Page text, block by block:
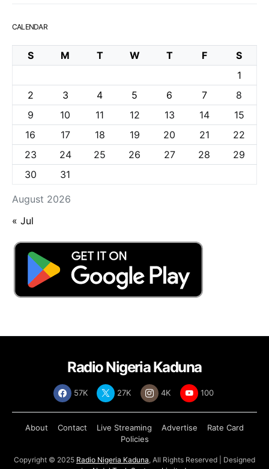
CALENDAR
August 2026
S M T W T F
S
1
2
3 4 5 6 7
8
9
10 11 12 13 14
15
16
17 18 19 20 21
22
23
24 25 26 27 28
29
30
31
« Jul
Radio Nigeria Kaduna
57K 27K 4K 100
About Contact Live Streaming Advertise
Rate Card
Policies
Copyright © 2025 Radio Nigeria Kaduna, All Rights Reserved | Designed